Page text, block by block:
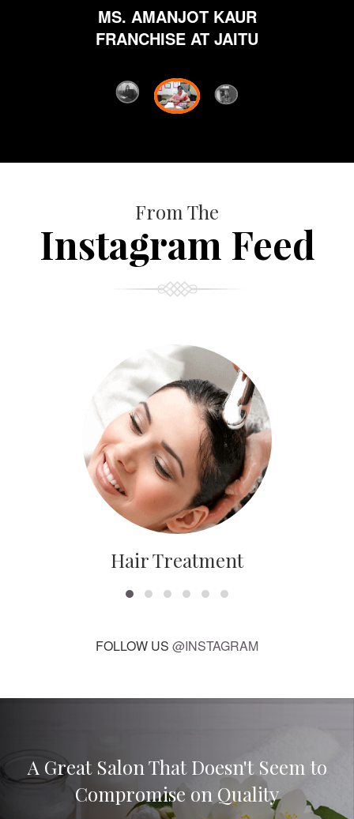
MS. AMANJOT KAUR
FRANCHISE AT JAITU
From The
Instagram Feed
Hair Treatment
FOLLOW US @INSTAGRAM
A Great Salon That Doesn't Seem to
Compromise on Quality